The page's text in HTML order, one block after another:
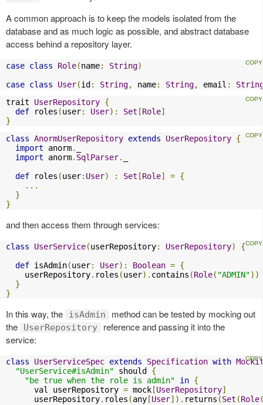
A common approach is to keep the models isolated from the
database and as much logic as possible, and abstract database
access behind a repository layer.
case class Role(name: String)
case class User(id : String, name: String, email :
trait UserRepository {
def roles (user: User): Set [Role]
}
class AnormUserRepository extends UserRepository {
import anorm.
import anorm. SqlParser.
def roles (user: User) : Set [Role] = {
...
}
}
and then access them through services:
class UserService(userRepository: UserRepository)
{
def isAdmin(user: User): Boolean = {
    userRepository
. roles (user). contains (Role( "ADMIN"))
}
}
In this way, the isAdmin
method can be tested by mocking out
the
UserRepository
reference and passing it into the
service:
class UserServiceSpec extends Specification with
"UserService#isAdmin" should {
"be true when the role is admin"
in {
      val userRepository
= mock [UserRepository]
      userRepository
. roles (any [User]). returns (Set (Role